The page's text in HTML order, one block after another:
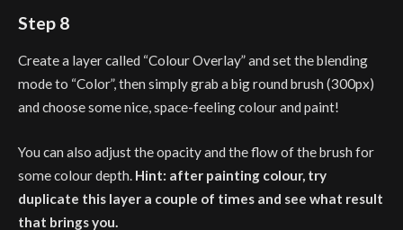
Step 8
Create a layer called “Colour Overlay” and set the blending
mode to “Color”, then simply grab a big round brush (300px)
and choose some nice, space-feeling colour and paint!
You can also adjust the opacity and the flow of the brush for
some colour depth. Hint: after painting colour, try
duplicate this layer a couple of times and see what result
that brings you.